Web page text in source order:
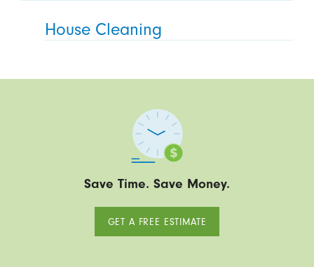
House Cleaning
Save Time. Save Money.
GET A FREE ESTIMATE